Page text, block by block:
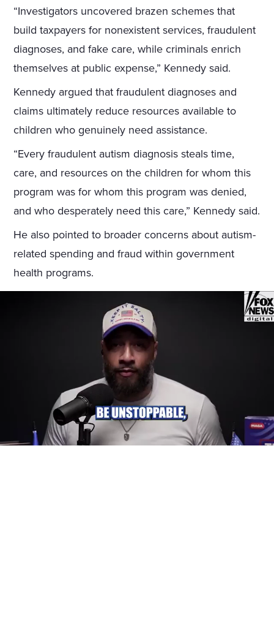
“Investigators uncovered brazen schemes that
build taxpayers for nonexistent services, fraudulent
diagnoses, and fake care, while criminals enrich
themselves at public expense,” Kennedy said.
Kennedy argued that fraudulent diagnoses and
claims ultimately reduce resources available to
children who genuinely need assistance.
“Every fraudulent autism diagnosis steals time,
care, and resources on the children for whom this
program was for whom this program was denied,
and who desperately need this care,” Kennedy said.
He also pointed to broader concerns about autism-
related spending and fraud within government
health programs.